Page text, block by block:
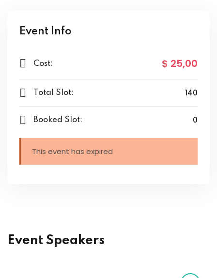
Event Info
Cost: $ 25,00
Total Slot: 140
Booked Slot: 0
This event has expired
Event Speakers